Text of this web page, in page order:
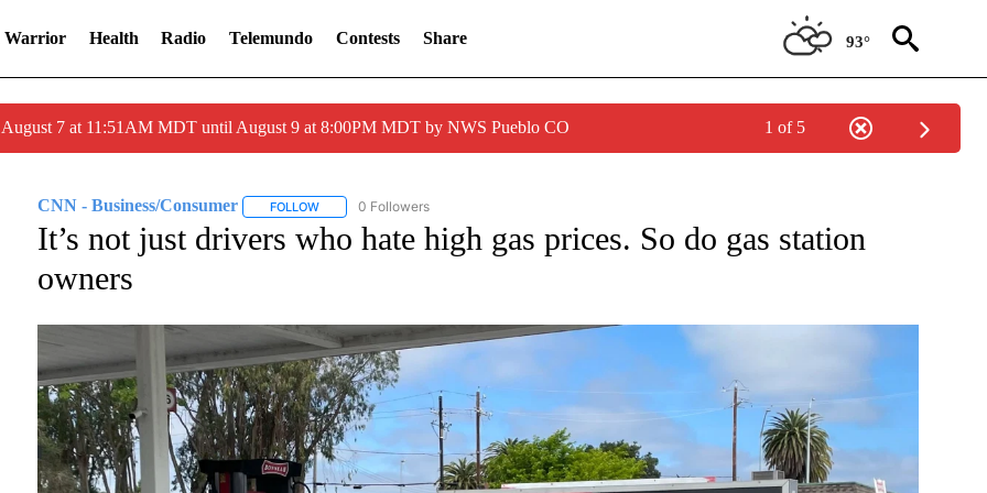
Warrior Health Radio Telemundo Contests Share 93°
7 at 11:51AM MDT until August 9 at 8:00PM MDT by NWS Pueblo CO 1 of 5
CNN - Business/Consumer FOLLOWFOLLOW "CNN - BUSINESS/CONSUMER" TO RECEIVE NOTIFICATIONS ABOUT NEW PAGES ON "CNN - BUSINESS/
0 Followers
It’s not just drivers who hate high gas prices. So do gas station
owners